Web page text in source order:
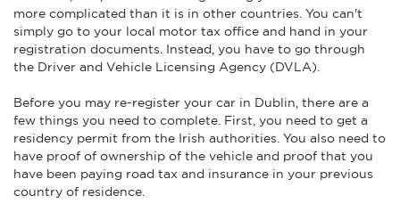
more complicated than it is in other countries. You can't
simply go to your local motor tax office and hand in your
registration documents. Instead, you have to go through
the Driver and Vehicle Licensing Agency (DVLA).
Before you may re-register your car in Dublin, there are a
few things you need to complete. First, you need to get a
residency permit from the Irish authorities. You also need to
have proof of ownership of the vehicle and proof that you
have been paying road tax and insurance in your previous
country of residence.